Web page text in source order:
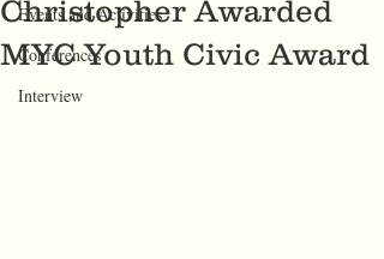
Events and Activities
Conferences
Interview
Christopher Awarded
MYC Youth Civic Award